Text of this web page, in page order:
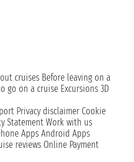
cruises Before leaving on a
go on a cruise Excursions 3D
Privacy disclaimer Cookie
Statement Work with us
Apps Android Apps
reviews Online Payment